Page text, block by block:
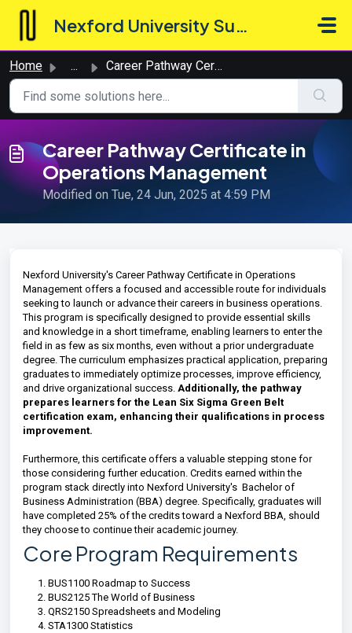
Skip to main content
Nexford University Support Hub
Home ... Career Pathway Certificate in Operations Management
Career Pathway Certificate in
Operations Management
Modified on Tue, 24 Jun, 2025 at 4:59 PM
Nexford University's Career Pathway Certificate in Operations
Management offers a focused and accessible route for individuals
seeking to launch or advance their careers in business operations.
This program is specifically designed to provide essential skills
and knowledge in a short timeframe, enabling learners to enter the
field in as few as six months, even without a prior undergraduate
degree. The curriculum emphasizes practical application, preparing
graduates to immediately optimize processes, improve efficiency,
and drive organizational success. Additionally, the pathway
prepares learners for the Lean Six Sigma Green Belt
certification exam, enhancing their qualifications in process
improvement.
Furthermore, this certificate offers a valuable stepping stone for
those considering further education. Credits earned within the
program stack directly into Nexford University's Bachelor of
Business Administration (BBA) degree. Specifically, graduates will
have completed 25% of the credits toward a Nexford BBA, should
they choose to continue their academic journey.
Core Program Requirements
BUS1100 Roadmap to Success
BUS2125 The World of Business
QRS2150 Spreadsheets and Modeling
STA1300 Statistics